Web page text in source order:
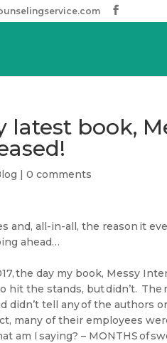
latest book,
|0 comments
and, all-in-all, the reason it
ahead…
the day my book, Messy
hit the stands, but didn’t.
didn’t tell any of the authors
many of their employees
am I saying? – MONTHS of